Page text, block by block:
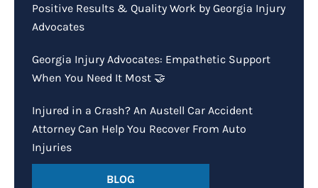
Positive Results & Quality Work by Georgia Injury
Advocates
Georgia Injury Advocates: Empathetic Support
When You Need It Most 🤝
Injured in a Crash? An Austell Car Accident
Attorney Can Help You Recover From Auto
Injuries
BLOG